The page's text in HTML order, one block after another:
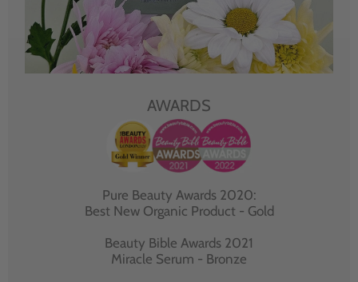
AWARDS
Pure Beauty Awards 2020:
Best New Organic Product - Gold
Beauty Bible Awards 2021
Miracle Serum - Bronze